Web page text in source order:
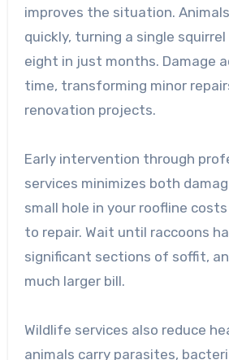
improves the situation.
quickly, turning a single
eight in just months. Damage
time, transforming minor
renovation projects.
Early intervention through
services minimizes both
small hole in your roofline
to repair. Wait until raccoons
significant sections of soffit,
much larger bill.
Wildlife services also reduce
animals carry parasites,